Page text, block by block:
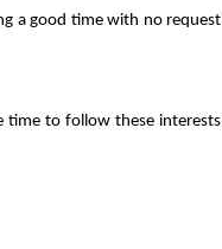
a good time with no request
time to follow these interests